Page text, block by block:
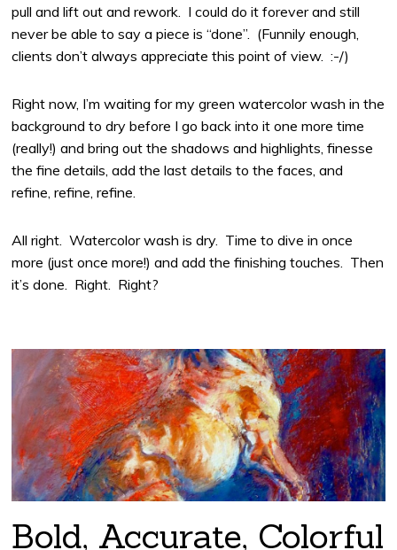
pull and lift out and rework. I could do it forever and still
never be able to say a piece is “done”. (Funnily enough,
clients don’t always appreciate this point of view. :-/)
Right now, I’m waiting for my green watercolor wash in the
background to dry before I go back into it one more time
(really!) and bring out the shadows and highlights, finesse
the fine details, add the last details to the faces, and
refine, refine, refine.
All right. Watercolor wash is dry. Time to dive in once
more (just once more!) and add the finishing touches. Then
it’s done. Right. Right?
Bold, Accurate, Colorful